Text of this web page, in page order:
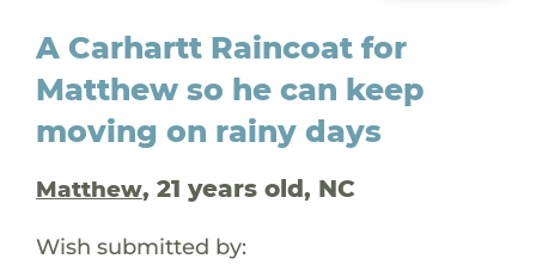
A Carhartt Raincoat for
Matthew so he can keep
moving on rainy days
Matthew, 21 years old, NC
Wish submitted by: